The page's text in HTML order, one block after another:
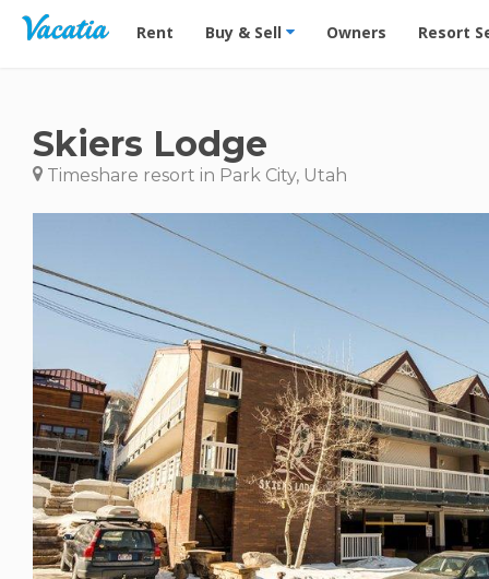
Vacation Rentals - Condos & Suites for Rent at
Rent Buy & Sell Owners Resort
Skiers Lodge
Timeshare resort in Park City, Utah